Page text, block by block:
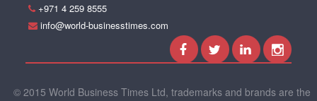
+971 4 259 8555
info@world-businesstimes.com
© 2015 World Business Times Ltd, trademarks and brands are the